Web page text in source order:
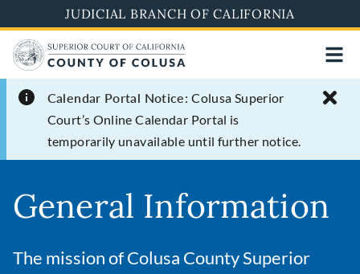
to
main
content
JUDICIAL BRANCH OF CALIFORNIA
Calendar Portal Notice: Colusa Superior
Court’s Online Calendar Portal is
temporarily unavailable until further notice.
General Information
The mission of Colusa County Superior